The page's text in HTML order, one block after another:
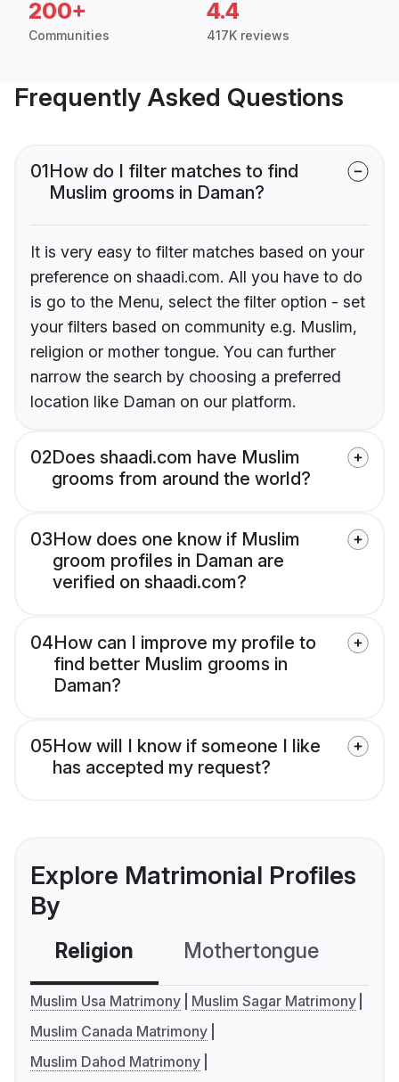
200+
Communities
4.4
417K reviews
Frequently Asked Questions
01How do I filter matches to find
Muslim grooms in Daman?
It is very easy to filter matches based on your
preference on shaadi.com. All you have to do
is go to the Menu, select the filter option - set
your filters based on community e.g. Muslim,
religion or mother tongue. You can further
narrow the search by choosing a preferred
location like Daman on our platform.
02Does shaadi.com have Muslim
grooms from around the world?
03How does one know if Muslim
groom profiles in Daman are
verified on shaadi.com?
04How can I improve my profile to
find better Muslim grooms in
Daman?
05How will I know if someone I like
has accepted my request?
Explore Matrimonial Profiles
By
Religion Mothertongue
Muslim Usa Matrimony
Muslim Sagar Matrimony
Muslim Canada Matrimony
Muslim Dahod Matrimony